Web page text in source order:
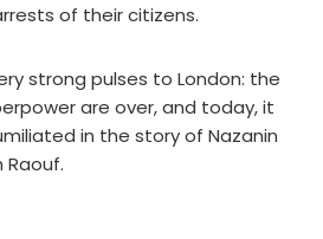
of their citizens.
strong pulses to London: the
are over, and today, it
in the story of Nazanin
Raouf.